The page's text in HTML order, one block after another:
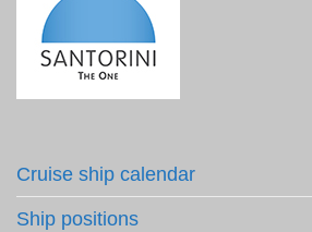
Cruise ship calendar
Ship positions